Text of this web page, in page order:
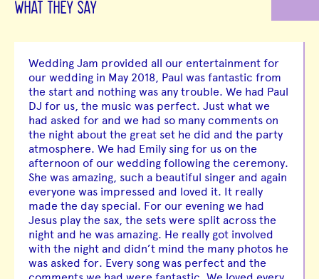
WHAT THEY SAY
Wedding Jam provided all our entertainment for
our wedding in May 2018, Paul was fantastic from
the start and nothing was any trouble. We had Paul
DJ for us, the music was perfect. Just what we
had asked for and we had so many comments on
the night about the great set he did and the party
atmosphere. We had Emily sing for us on the
afternoon of our wedding following the ceremony.
She was amazing, such a beautiful singer and again
everyone was impressed and loved it. It really
made the day special. For our evening we had
Jesus play the sax, the sets were split across the
night and he was amazing. He really got involved
with the night and didn’t mind the many photos he
was asked for. Every song was perfect and the